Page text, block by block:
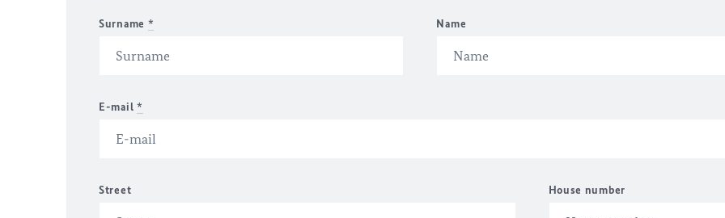
Surname * Name
E-mail *
Street House number